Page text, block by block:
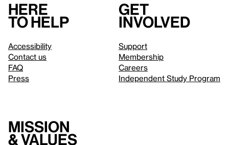
Here
to help
Accessibility
Contact us
FAQ
Press
Get
involved
Support
Membership
Careers
Independent Study Program
Mission
& values